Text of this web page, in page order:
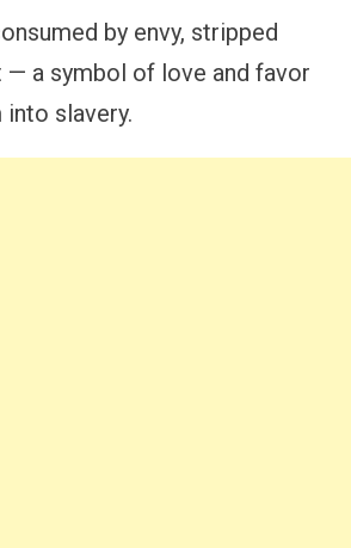
by envy, stripped
— a symbol of love and favor
slavery.